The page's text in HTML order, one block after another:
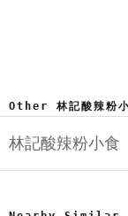
Other 林記酸辣粉
林記酸辣粉小食